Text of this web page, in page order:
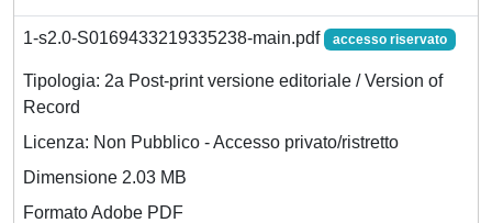
1-s2.0-S0169433219335238-main.pdf accesso riservato
Tipologia: 2a Post-print versione editoriale / Version of
Record
Licenza: Non Pubblico - Accesso privato/ristretto
Dimensione 2.03 MB
Formato Adobe PDF